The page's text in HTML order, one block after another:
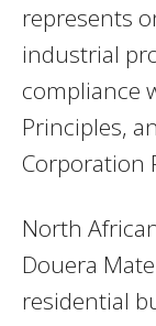
represents
industrial
compliance
Principles,
Corporation
North
Douera
residential